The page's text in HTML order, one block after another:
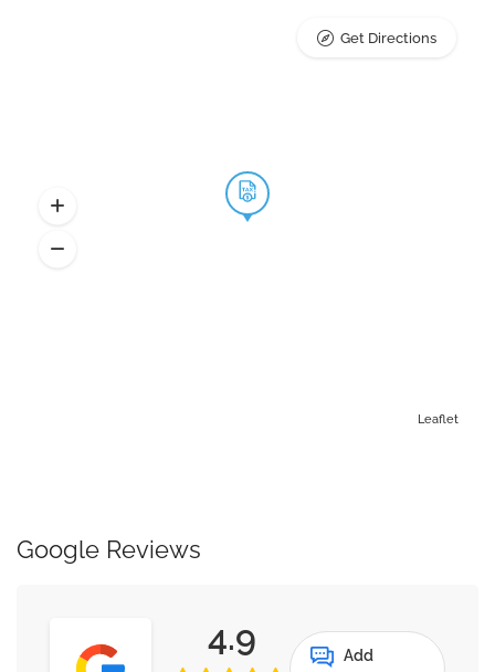
Leaflet
Get Directions
Google Reviews
4.9
Add